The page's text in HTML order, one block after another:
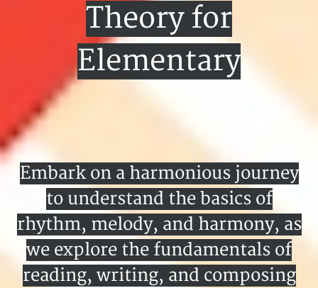
Theory for
Elementary
Embark on a harmonious journey
to understand the basics of
rhythm, melody, and harmony, as
we explore the fundamentals of
reading, writing, and composing